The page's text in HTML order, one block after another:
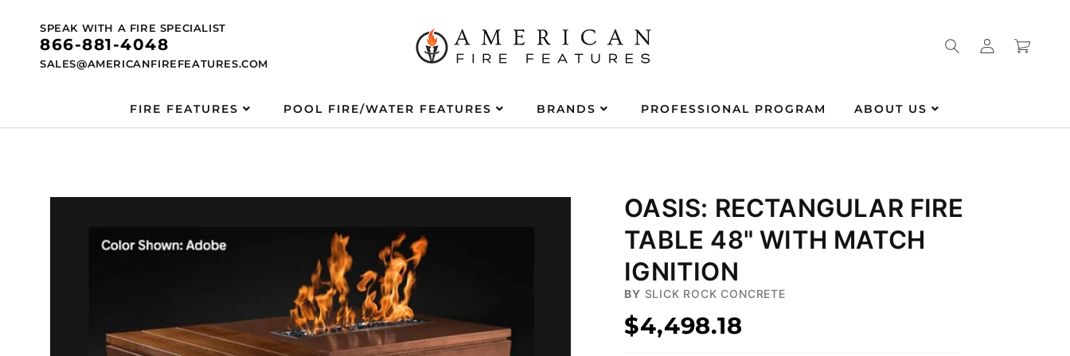
content
in
Cart
SPEAK WITH A FIRE SPECIALIST
866-881-4048
SALES@AMERICANFIREFEATURES.COM
FIRE FEATURES POOL FIRE/WATER FEATURES BRANDS PROFESSIONAL PROGRAM ABOUT US
Skip to
OASIS: RECTANGULAR FIRE
TABLE 48" WITH MATCH
IGNITION
BY SLICK ROCK CONCRETE
$4,498.18